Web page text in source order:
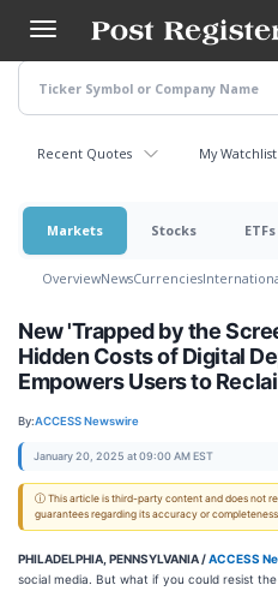
main
content
Recent Quotes My Watchlist
Markets Stocks ETFs
OverviewNewsCurrencies
New 'Trapped by the
Hidden Costs of Digital
Empowers Users to
By:ACCESS Newswire
January 20, 2025 at 09:00 AM EST
ⓘ This article is third-party content and does not
guarantees regarding its accuracy or
PHILADELPHIA, PENNSYLVANIA /ACCESS
social media. But what if you could resist